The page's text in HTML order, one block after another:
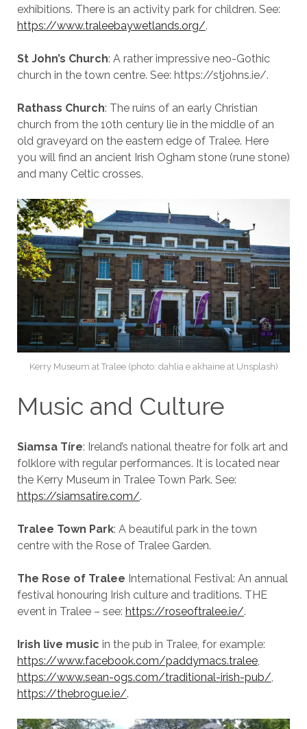
exhibitions. There is an activity park for children. See:
https://www.traleebaywetlands.org/.
St John’s Church: A rather impressive neo-Gothic
church in the town centre. See: https://stjohns.ie/.
Rathass Church: The ruins of an early Christian
church from the 10th century lie in the middle of an
old graveyard on the eastern edge of Tralee. Here
you will find an ancient Irish Ogham stone (rune stone)
and many Celtic crosses.
Kerry Museum at Tralee (photo: dahlia e akhaine at Unsplash)
Music and Culture
Siamsa Tíre: Ireland’s national theatre for folk art and
folklore with regular performances. It is located near
the Kerry Museum in Tralee Town Park. See:
https://siamsatire.com/.
Tralee Town Park: A beautiful park in the town
centre with the Rose of Tralee Garden.
The Rose of Tralee International Festival: An annual
festival honouring Irish culture and traditions. THE
event in Tralee – see: https://roseoftralee.ie/.
Irish live music in the pub in Tralee, for example:
https://www.facebook.com/paddymacs.tralee,
https://www.sean-ogs.com/traditional-irish-pub/,
https://thebrogue.ie/.